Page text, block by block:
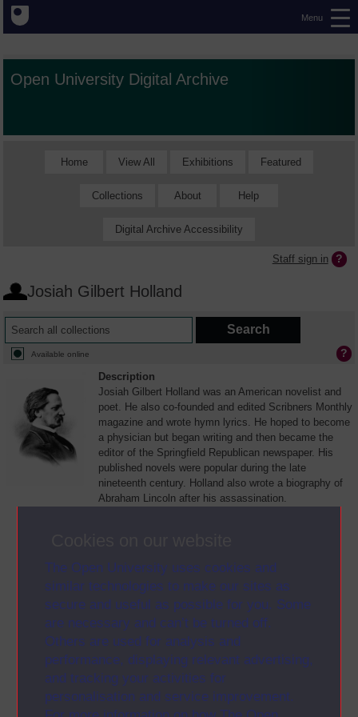
The Open University uses cookies and
similar technologies to make our sites as
secure and useful as possible for you. Some
are necessary and can’t be turned off.
Others are used for analysis and
performance, displaying relevant advertising,
and tracking your activities for
personalisation and service improvement.
Menu
Open University Digital Archive
Home View All Exhibitions Featured
Collections About Help
Digital Archive Accessibility
Staff sign in
Josiah Gilbert Holland
Available online
Description
Josiah Gilbert Holland was an American novelist and
poet. He also co-founded and edited Scribners Monthly
magazine and wrote hymn lyrics. He hoped to become
a physician but began writing and then became the
editor of the Springfield Republican newspaper. His
published novels were popular during the late
nineteenth century. Holland also wrote a biography of
Abraham Lincoln after his assassination.
• Plain text
(opens in new window)